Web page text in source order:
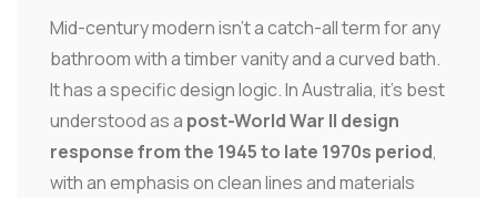
Mid-century modern isn't a catch-all term for any
bathroom with a timber vanity and a curved bath.
It has a specific design logic. In Australia, it's best
understood as a post-World War II design
response from the 1945 to late 1970s period,
with an emphasis on clean lines and materials